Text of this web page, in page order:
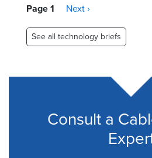
Pagination
Page 1
Next
Next ›
See all technology briefs
Consult a